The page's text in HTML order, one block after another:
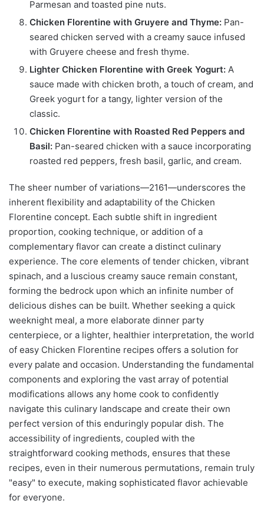
Parmesan and toasted pine nuts.
Chicken Florentine with Gruyere and Thyme: Pan-
seared chicken served with a creamy sauce infused
with Gruyere cheese and fresh thyme.
Lighter Chicken Florentine with Greek Yogurt: A
sauce made with chicken broth, a touch of cream, and
Greek yogurt for a tangy, lighter version of the
classic.
Chicken Florentine with Roasted Red Peppers and
Basil: Pan-seared chicken with a sauce incorporating
roasted red peppers, fresh basil, garlic, and cream.
The sheer number of variations—2161—underscores the
inherent flexibility and adaptability of the Chicken
Florentine concept. Each subtle shift in ingredient
proportion, cooking technique, or addition of a
complementary flavor can create a distinct culinary
experience. The core elements of tender chicken, vibrant
spinach, and a luscious creamy sauce remain constant,
forming the bedrock upon which an infinite number of
delicious dishes can be built. Whether seeking a quick
weeknight meal, a more elaborate dinner party
centerpiece, or a lighter, healthier interpretation, the world
of easy Chicken Florentine recipes offers a solution for
every palate and occasion. Understanding the fundamental
components and exploring the vast array of potential
modifications allows any home cook to confidently
navigate this culinary landscape and create their own
perfect version of this enduringly popular dish. The
accessibility of ingredients, coupled with the
straightforward cooking methods, ensures that these
recipes, even in their numerous permutations, remain truly
"easy" to execute, making sophisticated flavor achievable
for everyone.